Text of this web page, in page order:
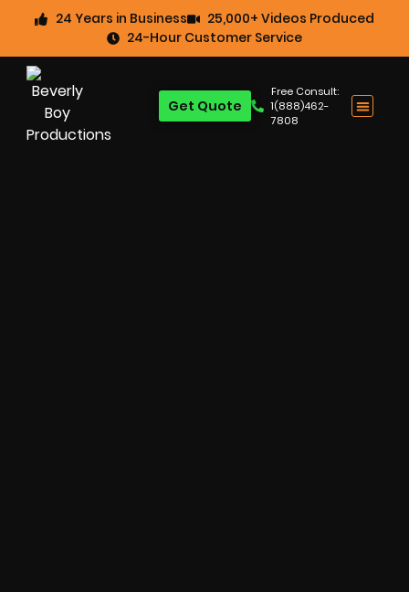
24 Years in Business
25,000+ Videos Produced
24-Hour Customer Service
Free Consult:
1(888)462-
7808
Get Quote